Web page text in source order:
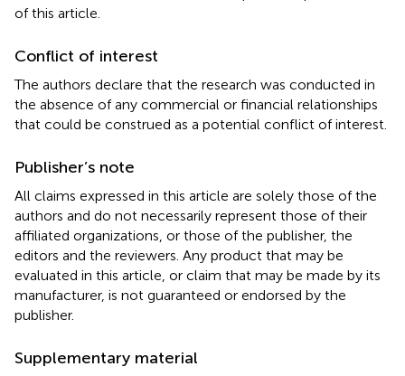
of this article.
Conflict of interest
The authors declare that the research was conducted in
the absence of any commercial or financial relationships
that could be construed as a potential conflict of interest.
Publisher’s note
All claims expressed in this article are solely those of the
authors and do not necessarily represent those of their
affiliated organizations, or those of the publisher, the
editors and the reviewers. Any product that may be
evaluated in this article, or claim that may be made by its
manufacturer, is not guaranteed or endorsed by the
publisher.
Supplementary material